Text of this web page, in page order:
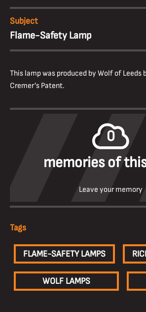
Subject
Flame-Safety Lamp
This lamp was produced by Wolf of Leeds
Cremer’s Patent.
0
memories of
Leave your memory
Tags
FLAME-SAFETY LAMPS
WOLF LAMPS